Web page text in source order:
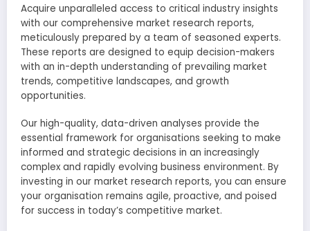
Acquire unparalleled access to critical industry insights
with our comprehensive market research reports,
meticulously prepared by a team of seasoned experts.
These reports are designed to equip decision-makers
with an in-depth understanding of prevailing market
trends, competitive landscapes, and growth
opportunities.
Our high-quality, data-driven analyses provide the
essential framework for organisations seeking to make
informed and strategic decisions in an increasingly
complex and rapidly evolving business environment. By
investing in our market research reports, you can ensure
your organisation remains agile, proactive, and poised
for success in today’s competitive market.